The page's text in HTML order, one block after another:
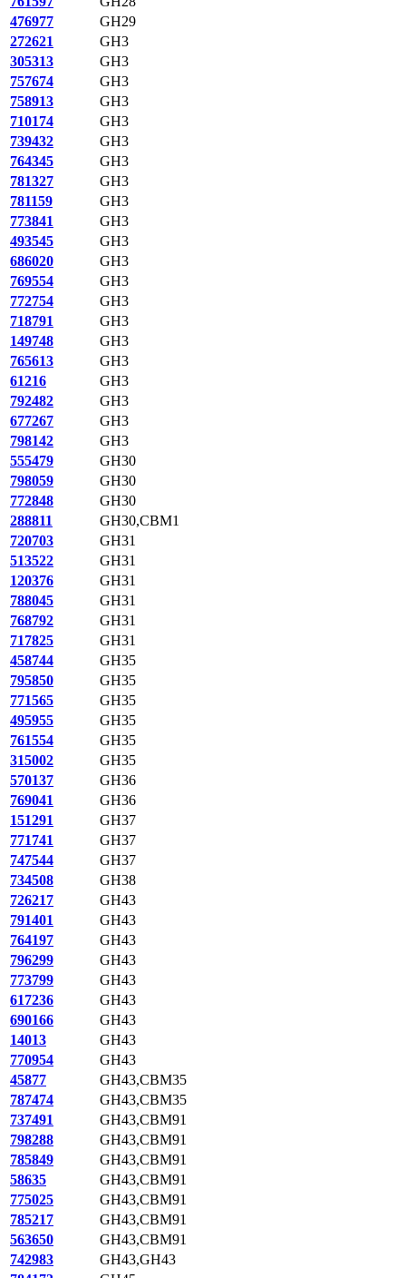
476977
GH29
272621
GH3
305313
GH3
757674
GH3
758913
GH3
710174
GH3
739432
GH3
764345
GH3
781327
GH3
781159
GH3
773841
GH3
493545
GH3
686020
GH3
769554
GH3
772754
GH3
718791
GH3
149748
GH3
765613
GH3
61216
GH3
792482
GH3
677267
GH3
798142
GH3
555479
GH30
798059
GH30
772848
GH30
288811
GH30,CBM1
720703
GH31
513522
GH31
120376
GH31
788045
GH31
768792
GH31
717825
GH31
458744
GH35
795850
GH35
771565
GH35
495955
GH35
761554
GH35
315002
GH35
570137
GH36
769041
GH36
151291
GH37
771741
GH37
747544
GH37
734508
GH38
726217
GH43
791401
GH43
764197
GH43
796299
GH43
773799
GH43
617236
GH43
690166
GH43
14013
GH43
770954
GH43
45877
GH43,CBM35
787474
GH43,CBM35
737491
GH43,CBM91
798288
GH43,CBM91
785849
GH43,CBM91
58635
GH43,CBM91
775025
GH43,CBM91
785217
GH43,CBM91
563650
GH43,CBM91
742983
GH43,GH43